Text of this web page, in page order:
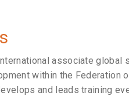
associate global
within the Federation
and leads training